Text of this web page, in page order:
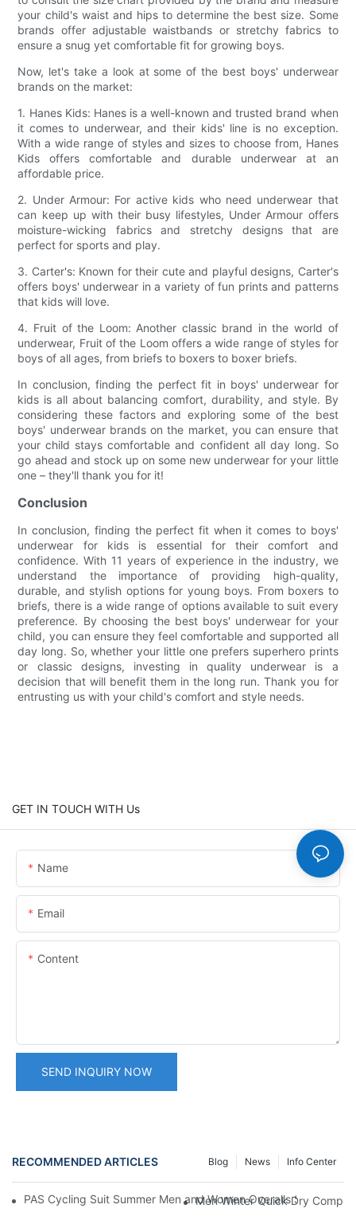
your child's waist and hips to determine the best size. Some
brands offer adjustable waistbands or stretchy fabrics to
ensure a snug yet comfortable fit for growing boys.
Now, let's take a look at some of the best boys' underwear
brands on the market:
1. Hanes Kids: Hanes is a well-known and trusted brand when
it comes to underwear, and their kids' line is no exception.
With a wide range of styles and sizes to choose from, Hanes
Kids offers comfortable and durable underwear at an
affordable price.
2. Under Armour: For active kids who need underwear that
can keep up with their busy lifestyles, Under Armour offers
moisture-wicking fabrics and stretchy designs that are
perfect for sports and play.
3. Carter's: Known for their cute and playful designs, Carter's
offers boys' underwear in a variety of fun prints and patterns
that kids will love.
4. Fruit of the Loom: Another classic brand in the world of
underwear, Fruit of the Loom offers a wide range of styles for
boys of all ages, from briefs to boxers to boxer briefs.
In conclusion, finding the perfect fit in boys' underwear for
kids is all about balancing comfort, durability, and style. By
considering these factors and exploring some of the best
boys' underwear brands on the market, you can ensure that
your child stays comfortable and confident all day long. So
go ahead and stock up on some new underwear for your little
one – they'll thank you for it!
Conclusion
In conclusion, finding the perfect fit when it comes to boys'
underwear for kids is essential for their comfort and
confidence. With 11 years of experience in the industry, we
understand the importance of providing high-quality,
durable, and stylish options for young boys. From boxers to
briefs, there is a wide range of options available to suit every
preference. By choosing the best boys' underwear for your
child, you can ensure they feel comfortable and supported all
day long. So, whether your little one prefers superhero prints
or classic designs, investing in quality underwear is a
decision that will benefit them in the long run. Thank you for
entrusting us with your child's comfort and style needs.
GET IN TOUCH WITH Us
Name
Email
Content
SEND INQUIRY NOW
RECOMMENDED ARTICLES Info Center
News
Blog
PAS Cycling Suit Summer Men and Women Overalls Shorts
Men Winter Quick Dry